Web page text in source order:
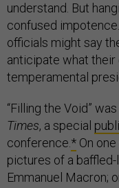
understand. But
confused
officials might say
anticipate what their
temperamental
“Filling the Void”
Times, a special
conference. * On
pictures of a
Emmanuel Macron;